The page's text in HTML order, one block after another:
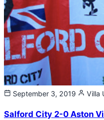
September 3, 2019 Villa
Salford City 2-0 Aston